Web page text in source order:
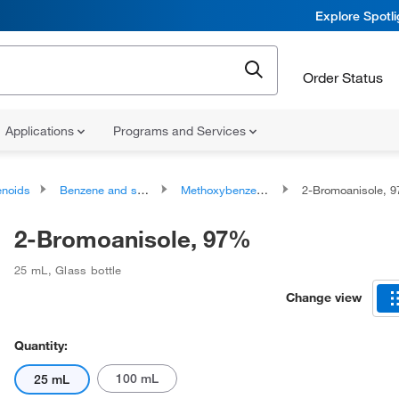
Explore
Order Status
Applications Programs and Services
Benzene and substituted derivatives Methoxybenzenes 2-Bromoanisole,
2-Bromoanisole, 97%
25 mL ,Glass bottle
Change view
Quantity:
25 mL 100 mL